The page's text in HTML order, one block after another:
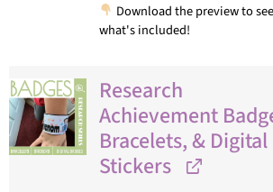
Download the preview to see
what's included!
Research
Achievement
Bracelets, & Digital
Stickers